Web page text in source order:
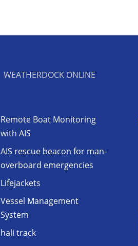
WEATHERDOCK ONLINE
Remote Boat Monitoring
with AIS
AIS rescue beacon for man-
overboard emergencies
Lifejackets
Vessel Management
System
hali track